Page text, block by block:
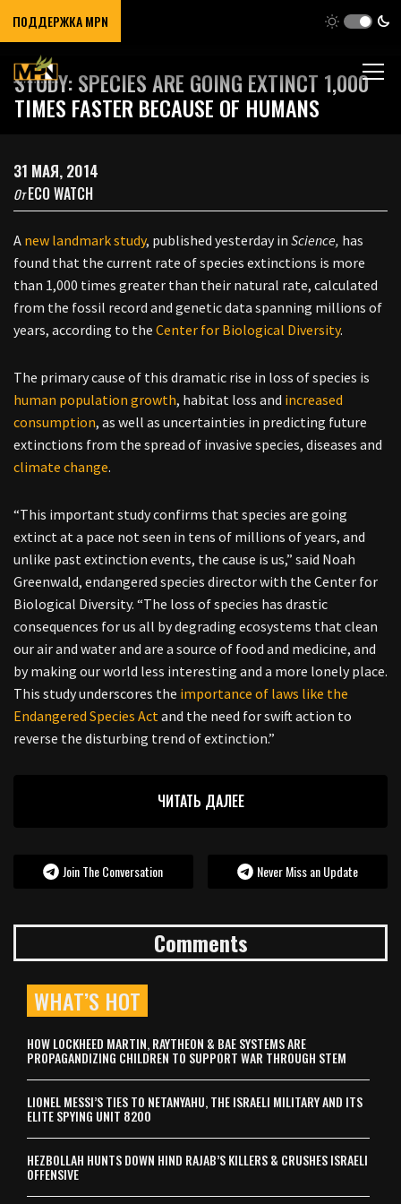
ПОДДЕРЖКА MPN
STUDY: SPECIES ARE GOING EXTINCT 1,000
TIMES FASTER BECAUSE OF HUMANS
31 МАЯ, 2014
ОтECO WATCH
A new landmark study, published yesterday in Science, has
found that the current rate of species extinctions is more
than 1,000 times greater than their natural rate, calculated
from the fossil record and genetic data spanning millions of
years, according to the Center for Biological Diversity.
The primary cause of this dramatic rise in loss of species is
human population growth, habitat loss and increased
consumption, as well as uncertainties in predicting future
extinctions from the spread of invasive species, diseases and
climate change.
“This important study confirms that species are going
extinct at a pace not seen in tens of millions of years, and
unlike past extinction events, the cause is us,” said Noah
Greenwald, endangered species director with the Center for
Biological Diversity. “The loss of species has drastic
consequences for us all by degrading ecosystems that clean
our air and water and are a source of food and medicine, and
by making our world less interesting and a more lonely place.
This study underscores the importance of laws like the
Endangered Species Actand the need for swift action to
reverse the disturbing trend of extinction.”
ЧИТАТЬ ДАЛЕЕ
Join The Conversation Never Miss an Update
Comments
WHAT’S HOT
HOW LOCKHEED MARTIN, RAYTHEON & BAE SYSTEMS ARE
PROPAGANDIZING CHILDREN TO SUPPORT WAR THROUGH STEM
LIONEL MESSI’S TIES TO NETANYAHU, THE ISRAELI MILITARY AND ITS
ELITE SPYING UNIT 8200
HEZBOLLAH HUNTS DOWN HIND RAJAB’S KILLERS & CRUSHES ISRAELI
OFFENSIVE